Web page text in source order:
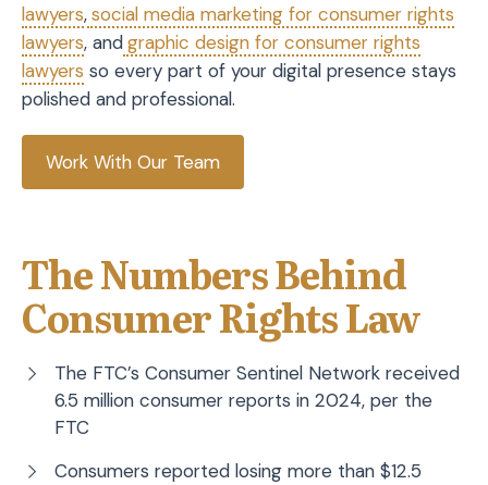
lawyers,social media marketing for consumer rights
lawyers, andgraphic design for consumer rights
lawyers so every part of your digital presence stays
polished and professional.
Work With Our Team
The Numbers Behind
Consumer Rights Law
The FTC’s Consumer Sentinel Network received
6.5 million consumer reports in 2024, per the
FTC
Consumers reported losing more than $12.5